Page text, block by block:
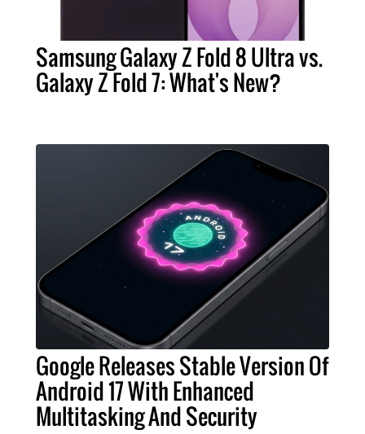
Samsung Galaxy Z Fold 8 Ultra vs.
Galaxy Z Fold 7: What's New?
Google Releases Stable Version Of
Android 17 With Enhanced
Multitasking And Security